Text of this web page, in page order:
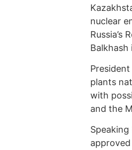
nuclear
Russia’s
plants
with
and the